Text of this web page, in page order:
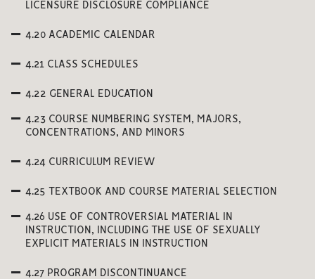
LICENSURE DISCLOSURE COMPLIANCE
4.20 ACADEMIC CALENDAR
4.21 CLASS SCHEDULES
4.22 GENERAL EDUCATION
4.23 COURSE NUMBERING SYSTEM, MAJORS,
CONCENTRATIONS, AND MINORS
4.24 CURRICULUM REVIEW
4.25 TEXTBOOK AND COURSE MATERIAL SELECTION
4.26 USE OF CONTROVERSIAL MATERIAL IN
INSTRUCTION, INCLUDING THE USE OF SEXUALLY
EXPLICIT MATERIALS IN INSTRUCTION
4.27 PROGRAM DISCONTINUANCE